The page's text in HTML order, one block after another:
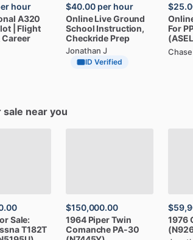
hour
A320
Flight
Career
$40.00 per hour
Online LiveGround
School Instruction,
Checkride Prep
Jonathan J
ID Verified
For
Chase
near you
Sale:
T182T
$150,000.00
1964 PiperTwin
Comanche PA-30
1976